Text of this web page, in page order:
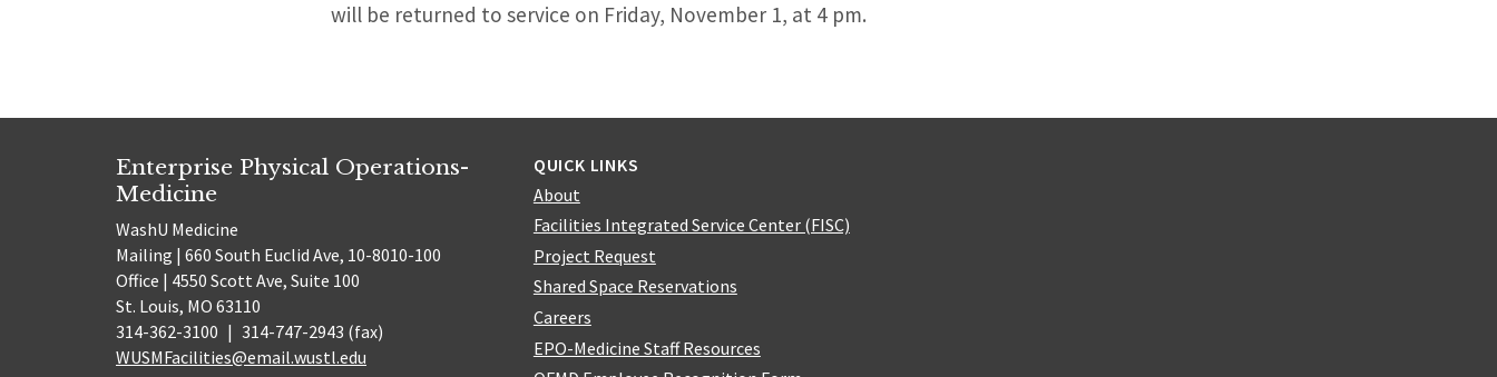
will be returned to service on Friday, November 1, at 4 pm.
Enterprise Physical Operations-
Medicine
WashU Medicine
Mailing | 660 South Euclid Ave, 10-8010-100
Office | 4550 Scott Ave, Suite 100
St. Louis, MO 63110
314-362-3100 | 314-747-2943 (fax)
WUSMFacilities@email.wustl.edu
QUICK LINKS
About
Facilities Integrated Service Center (FISC)
Project Request
Shared Space Reservations
Careers
EPO-Medicine Staff Resources